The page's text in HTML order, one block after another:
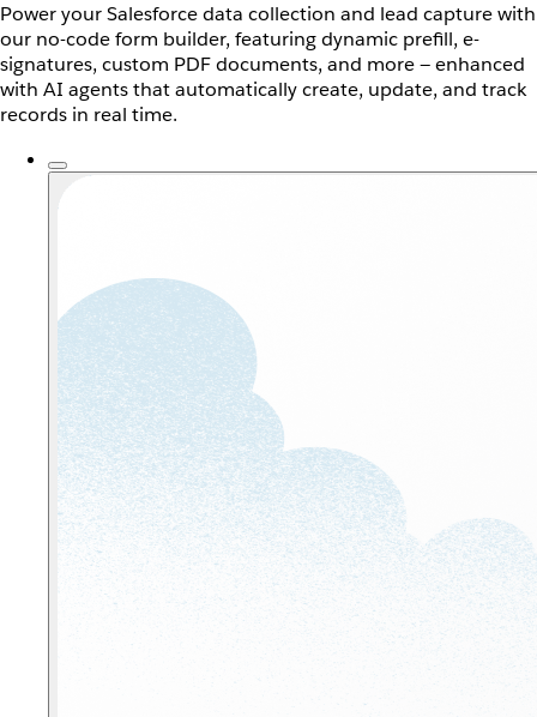
Power your Salesforce data collection and lead capture with
our no-code form builder, featuring dynamic prefill, e-
signatures, custom PDF documents, and more — enhanced
with AI agents that automatically create, update, and track
records in real time.